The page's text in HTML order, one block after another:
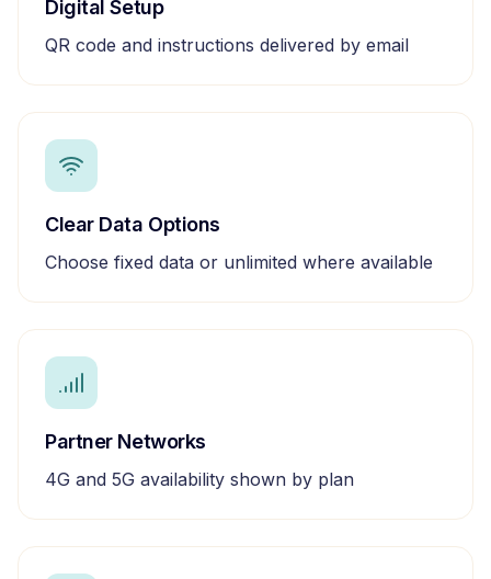
Digital Setup
QR code and instructions delivered by email
Clear Data Options
Choose fixed data or unlimited where available
Partner Networks
4G and 5G availability shown by plan